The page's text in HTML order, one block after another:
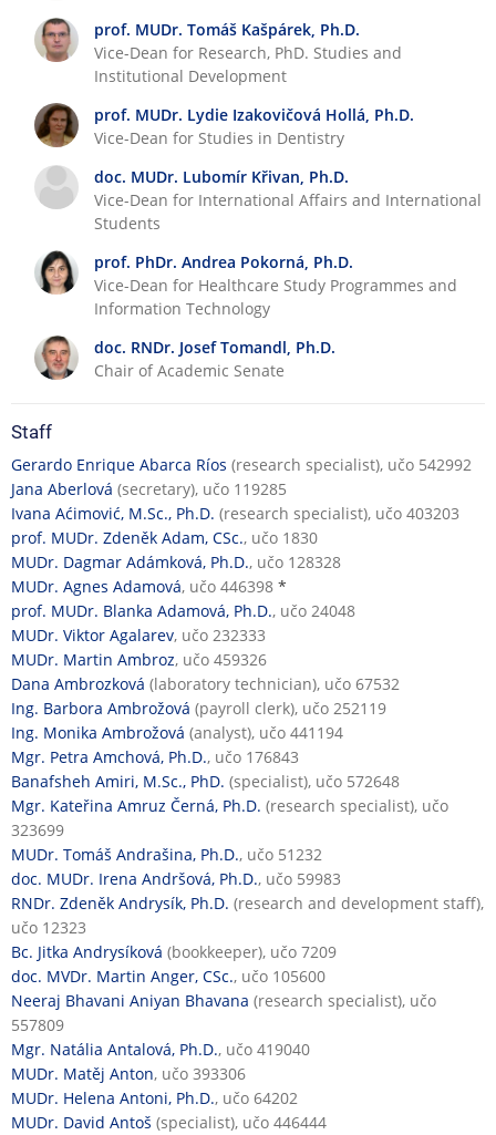
prof. MUDr. Tomáš Kašpárek, Ph.D.
Vice-Dean for Research, PhD. Studies and
Institutional Development
prof. MUDr. Lydie Izakovičová Hollá, Ph.D.
Vice-Dean for Studies in Dentistry
doc. MUDr. Lubomír Křivan, Ph.D.
Vice-Dean for International Affairs and International
Students
prof. PhDr. Andrea Pokorná, Ph.D.
Vice-Dean for Healthcare Study Programmes and
Information Technology
doc. RNDr. Josef Tomandl, Ph.D.
Chair of Academic Senate
Staff
Gerardo Enrique Abarca Ríos (research specialist), učo 542992
Jana Aberlová (secretary), učo 119285
Ivana Aćimović, M.Sc., Ph.D. (research specialist), učo 403203
prof. MUDr. Zdeněk Adam, CSc., učo 1830
MUDr. Dagmar Adámková, Ph.D., učo 128328
MUDr. Agnes Adamová, učo 446398 *
prof. MUDr. Blanka Adamová, Ph.D., učo 24048
MUDr. Viktor Agalarev, učo 232333
MUDr. Martin Ambroz, učo 459326
Dana Ambrozková (laboratory technician), učo 67532
Ing. Barbora Ambrožová (payroll clerk), učo 252119
Ing. Monika Ambrožová (analyst), učo 441194
Mgr. Petra Amchová, Ph.D., učo 176843
Banafsheh Amiri, M.Sc., PhD. (specialist), učo 572648
Mgr. Kateřina Amruz Černá, Ph.D. (research specialist), učo
323699
MUDr. Tomáš Andrašina, Ph.D., učo 51232
doc. MUDr. Irena Andršová, Ph.D., učo 59983
RNDr. Zdeněk Andrysík, Ph.D. (research and development staff),
učo 12323
Bc. Jitka Andrysíková (bookkeeper), učo 7209
doc. MVDr. Martin Anger, CSc., učo 105600
Neeraj Bhavani Aniyan Bhavana (research specialist), učo
557809
Mgr. Natália Antalová, Ph.D., učo 419040
MUDr. Matěj Anton, učo 393306
MUDr. Helena Antoni, Ph.D., učo 64202
MUDr. David Antoš (specialist), učo 446444